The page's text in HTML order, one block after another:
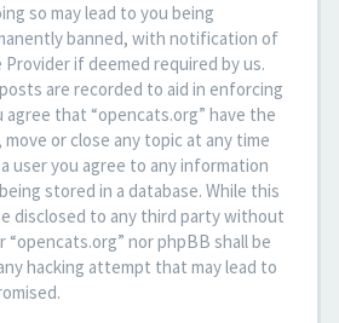
so may lead to you being
banned, with notification of
if deemed required by us.
are recorded to aid in enforcing
agree that “opencats.org” have the
or close any topic at any time
user you agree to any information
stored in a database. While this
disclosed to any third party without
nor phpBB shall be
hacking attempt that may lead to